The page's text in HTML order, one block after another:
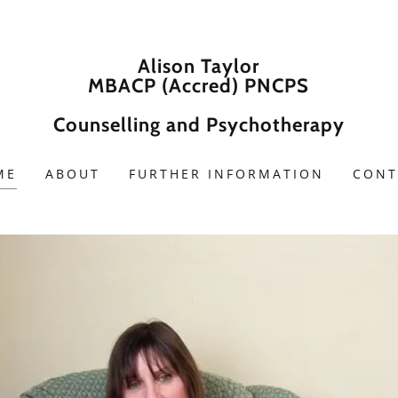
Alison Taylor
MBACP (Accred) PNCPS
Counselling and Psychotherapy
ABOUT FURTHER INFORMATION